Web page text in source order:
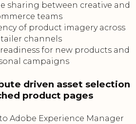
sharing between creative and
teams
of product imagery across
channels
for new products and
campaigns
driven asset selection
product pages
Adobe Experience Manager